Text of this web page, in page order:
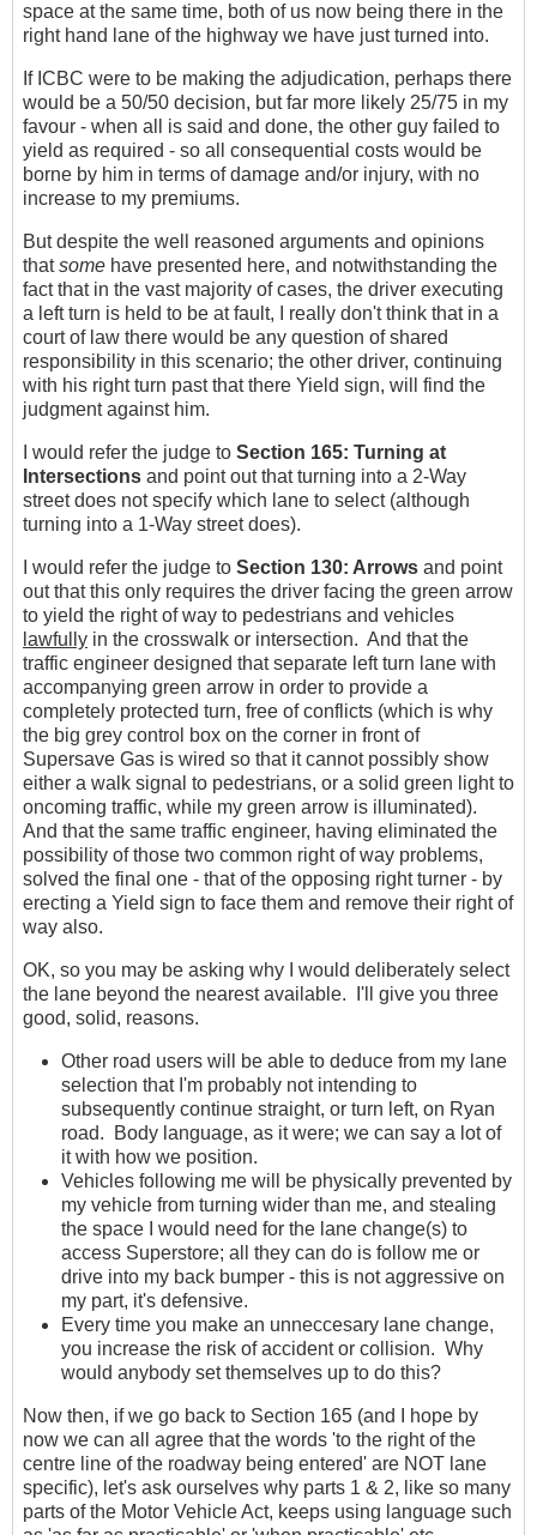
space at the same time, both of us now being there in the
right hand lane of the highway we have just turned into.
If ICBC were to be making the adjudication, perhaps there
would be a 50/50 decision, but far more likely 25/75 in my
favour - when all is said and done, the other guy failed to
yield as required - so all consequential costs would be
borne by him in terms of damage and/or injury, with no
increase to my premiums.
But despite the well reasoned arguments and opinions
thatsome have presented here, and notwithstanding the
fact that in the vast majority of cases, the driver executing
a left turn is held to be at fault, I really don't think that in a
court of law there would be any question of shared
responsibility in this scenario; the other driver, continuing
with his right turn past that there Yield sign, will find the
judgment against him.
I would refer the judge to Section 165: Turning at
Intersections and point out that turning into a 2-Way
street does not specify which lane to select (although
turning into a 1-Way street does).
I would refer the judge to Section 130: Arrows and point
out that this only requires the driver facing the green arrow
to yield the right of way to pedestrians and vehicles
lawfully in the crosswalk or intersection. And that the
traffic engineer designed that separate left turn lane with
accompanying green arrow in order to provide a
completely protected turn, free of conflicts (which is why
the big grey control box on the corner in front of
Supersave Gas is wired so that it cannot possibly show
either a walk signal to pedestrians, or a solid green light to
oncoming traffic, while my green arrow is illuminated).
And that the same traffic engineer, having eliminated the
possibility of those two common right of way problems,
solved the final one - that of the opposing right turner - by
erecting a Yield sign to face them and remove their right of
way also.
OK, so you may be asking why I would deliberately select
the lane beyond the nearest available. I'll give you three
good, solid, reasons.
Other road users will be able to deduce from my lane
selection that I'm probably not intending to
subsequently continue straight, or turn left, on Ryan
road. Body language, as it were; we can say a lot of
it with how we position.
Vehicles following me will be physically prevented by
my vehicle from turning wider than me, and stealing
the space I would need for the lane change(s) to
access Superstore; all they can do is follow me or
drive into my back bumper - this is not aggressive on
my part, it's defensive.
Every time you make an unneccesary lane change,
you increase the risk of accident or collision. Why
would anybody set themselves up to do this?
Now then, if we go back to Section 165 (and I hope by
now we can all agree that the words 'to the right of the
centre line of the roadway being entered' are NOT lane
specific), let's ask ourselves why parts 1 & 2, like so many
parts of the Motor Vehicle Act, keeps using language such